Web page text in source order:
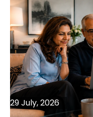
29 July, 2026